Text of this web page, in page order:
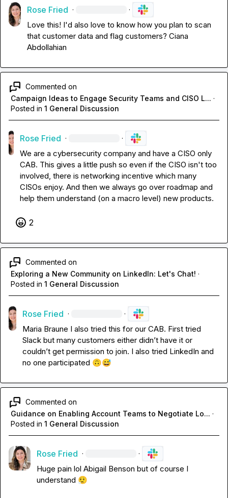
Rose Fried · ·
Love this! I'd also love to know how you plan to scan
that customer data and flag customers? Ciana
Abdollahian
Commented on
Campaign Ideas to Engage Security Teams and CISO L... ·
Posted in 1 General Discussion
Rose Fried · ·
We are a cybersecurity company and have a CISO only
CAB. This gives a little push so even if the CISO isn't too
involved, there is networking incentive which many
CISOs enjoy. And then we always go over roadmap and
help them understand (on a macro level) new products.
2
Commented on
Exploring a New Community on LinkedIn: Let's Chat! ·
Posted in 1 General Discussion
Rose Fried · ·
Maria Braune I also tried this for our CAB. First tried
Slack but many customers either didn’t
have it or
couldn’t get permission to join. I also tried LinkedIn and
no one participated 🙃😅
Commented on
Guidance on Enabling Account Teams to Negotiate Lo... ·
Posted in 1 General Discussion
Rose Fried · ·
Huge pain lol Abigail Benson but of course I
understand 😮‍💨